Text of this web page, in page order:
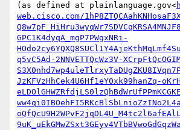
(as defined at plainlanguage.gov<
web.cisco.com/
GPC1K4dyqA_mgP7PWgxNRi-
q5vC5Ad-2NNVETTQcWz3V-
JzKFVzHhCek4U6Hf1eY0xk99hanZq-